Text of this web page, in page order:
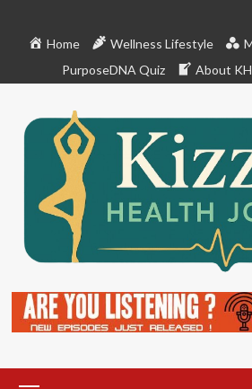
Home Wellness Lifestyle
PurposeDNA Quiz
About